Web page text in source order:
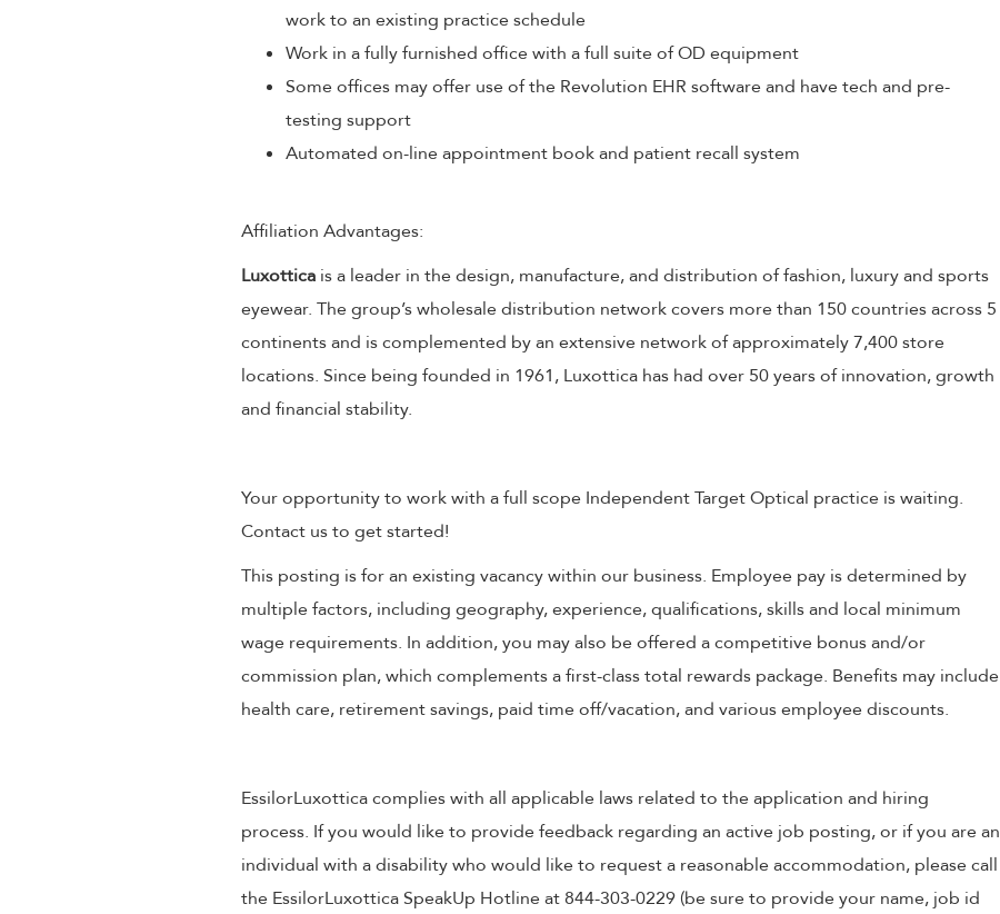
work to an existing practice schedule
Work in a fully furnished office with a full suite of OD equipment
Some offices may offer use of the Revolution EHR software and have tech and pre-
testing support
Automated on-line appointment book and patient recall system
Affiliation Advantages:
Luxottica is a leader in the design, manufacture, and distribution of fashion, luxury and sports
eyewear. The group’s wholesale distribution network covers more than 150 countries across 5
continents and is complemented by an extensive network of approximately 7,400 store
locations. Since being founded in 1961, Luxottica has had over 50 years of innovation, growth
and financial stability.
Your opportunity to work with a full scope Independent Target Optical practice is waiting.
Contact us to get started!
This posting is for an existing vacancy within our business. Employee pay is determined by
multiple factors, including geography, experience, qualifications, skills and local minimum
wage requirements. In addition, you may also be offered a competitive bonus and/or
commission plan, which complements a first-class total rewards package. Benefits may include
health care, retirement savings, paid time off/vacation, and various employee discounts.
EssilorLuxottica complies with all applicable laws related to the application and hiring
process. If you would like to provide feedback regarding an active job posting, or if you are an
individual with a disability who would like to request a reasonable accommodation, please call
the EssilorLuxottica SpeakUp Hotline at 844-303-0229 (be sure to provide your name, job id